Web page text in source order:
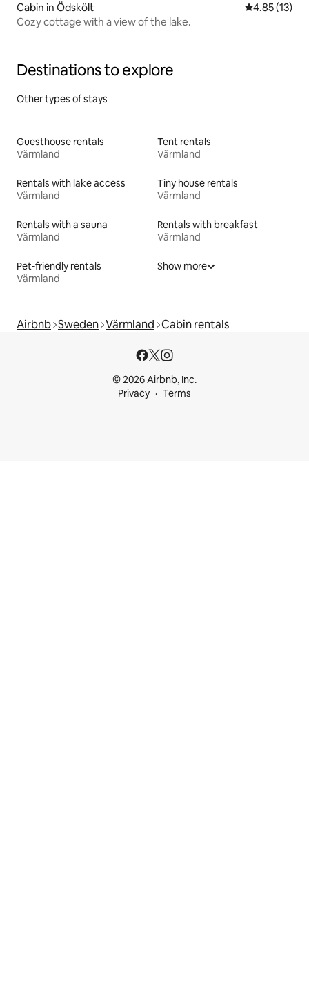
Cabin in Ödskölt 4.85 out of 5
4.85 (13)
Cozy cottage with a view of the lake.
Destinations to explore
Other types of stays
Guesthouse rentals
Värmland
Tent rentals
Värmland
Rentals with lake access
Värmland
Tiny house rentals
Värmland
Rentals with a sauna
Värmland
Rentals with breakfast
Värmland
Pet-friendly rentals
Värmland
Show more
Airbnb Sweden Värmland Cabin rentals
© 2026 Airbnb, Inc.
Privacy
Terms